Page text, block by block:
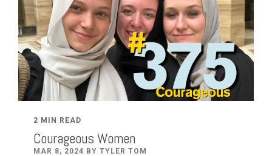
2 MIN READ
Courageous Women
MAR 8, 2024 BY TYLER TOM